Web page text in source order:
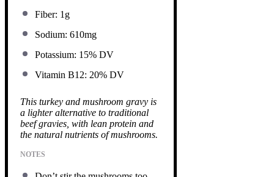
Fiber: 1g
Sodium: 610mg
Potassium: 15% DV
Vitamin B12: 20% DV
This turkey and mushroom gravy is
a lighter alternative to traditional
beef gravies, with lean protein and
the natural nutrients of mushrooms.
NOTES